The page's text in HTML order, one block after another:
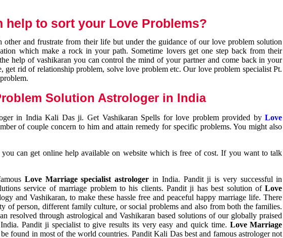
help to sort your Love Problems?
and frustrate from their life but under the guidance of our love problem solution
which make a rock in your path. Sometime lovers get one step back from their
help of vashikaran you can control the mind of your partner and come back in your
rid of relationship problem, solve love problem etc. Our love problem specialist Pt.
Solution Astrologer in India
in India Kali Das ji. Get Vashikaran Spells for love problem provided byLove
of couple concern to him and attain remedy for specific problems. You might also
you can get online help available on website which is free of cost. If you want to talk
Love Marriage specialist astrologer in India. Pandit ji is very successful in
service of marriage problem to his clients. Pandit ji has best solution ofLove
and Vashikaran, to make these hassle free and peaceful happy marriage life. There
of person, different family culture, or social problems and also from both the families.
resolved through astrological and Vashikaran based solutions of our globally praised
Pandit ji specialist to give results its very easy and quick time. Love Marriage
found in most of the world countries. Pandit Kali Das best and famous astrologer not